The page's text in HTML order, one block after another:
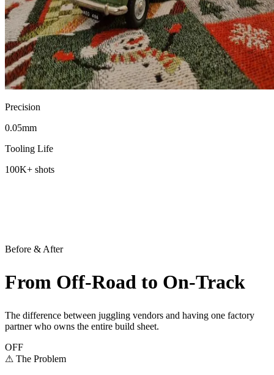
Precision
0.05mm
Tooling Life
100K+ shots
Before & After
From Off-Road to On-Track
The difference between juggling vendors and having one factory
partner who owns the entire build sheet.
OFF
⚠ The Problem